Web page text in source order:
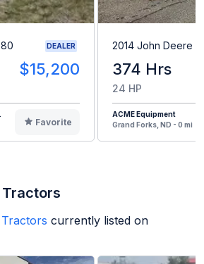
DEALER
$15,200
Favorite
2014 John Deere
374 Hrs
24 HP
ACME Equipment
Grand Forks, ND - 0 mi
Tractors currently listed on